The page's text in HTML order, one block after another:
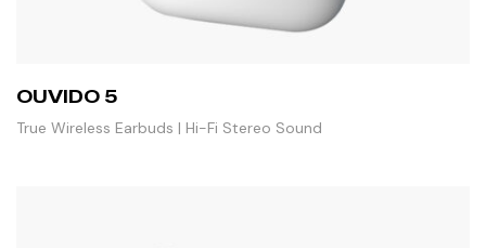
OUVIDO 5
True Wireless Earbuds | Hi-Fi Stereo Sound